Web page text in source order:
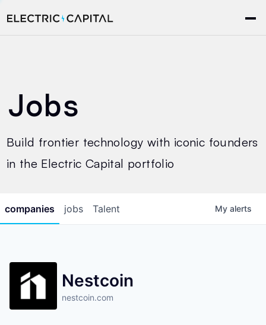
Jobs
Build frontier technology with iconic founders
in the Electric Capital portfolio
jobs
companies Talent My alerts
Nestcoin
nestcoin.com